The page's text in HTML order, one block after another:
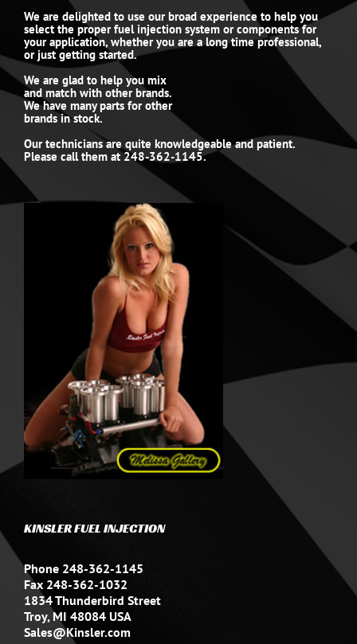
We are delighted to use our broad experience to help you
select the proper fuel injection system or components for
your application, whether you are a long time professional,
or just getting started.
We are glad to help you mix
and match with other brands.
We have many parts for other
brands in stock.
Our technicians are quite knowledgeable and patient.
Please call them at 248-362-1145.
KINSLER FUEL INJECTION
Phone 248-362-1145
Fax 248-362-1032
1834 Thunderbird Street
Troy, MI 48084 USA
Sales@Kinsler.com